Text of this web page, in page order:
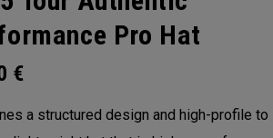
Pro Hat
€
a structured design and high-profile to